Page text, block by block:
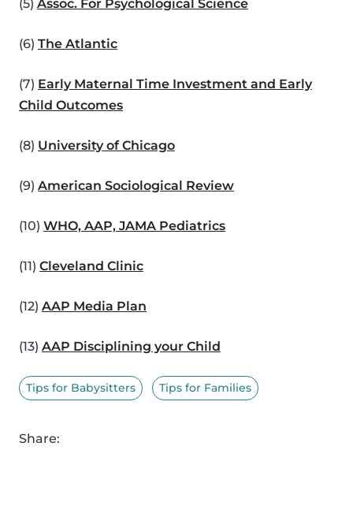
(5) Assoc. For Psychological Science
(6) The Atlantic
(7) Early Maternal Time Investment and Early
Child Outcomes
(8) University of Chicago
(9) American Sociological Review
(10) WHO, AAP, JAMA Pediatrics
(11) Cleveland Clinic
(12) AAP Media Plan
(13) AAP Disciplining your Child
Tips for Babysitters Tips for Families
Share: